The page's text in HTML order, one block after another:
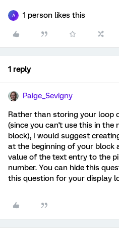
A 1 person likes this
1 reply
Paige_Sevigny
Rather than storing your loop
(since you can't use this in the
block), I would suggest
at the beginning of your block
value of the text entry to the
number. You can hide this
this question for your display